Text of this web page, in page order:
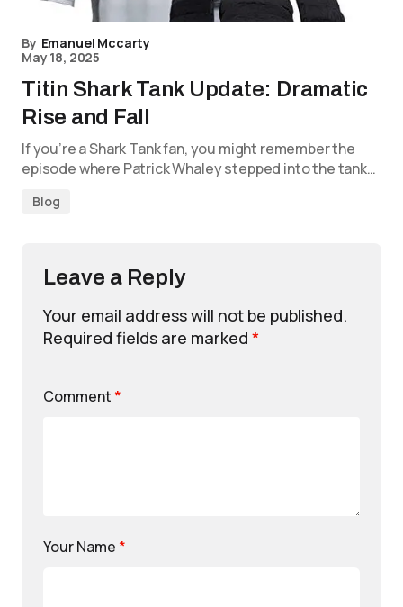
By Emanuel Mccarty
May 18, 2025
Titin Shark Tank Update: Dramatic
Rise and Fall
If you’re a Shark Tank fan, you might remember the
episode where Patrick Whaley stepped into the tank…
Blog
Leave a Reply
Your email address will not be published.
Required fields are marked *
Comment *
Your Name *